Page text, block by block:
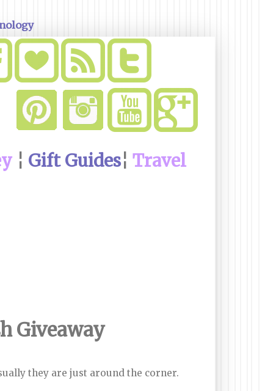
¦ Gift Guides¦ Travel
Giveaway
they are just around the corner.